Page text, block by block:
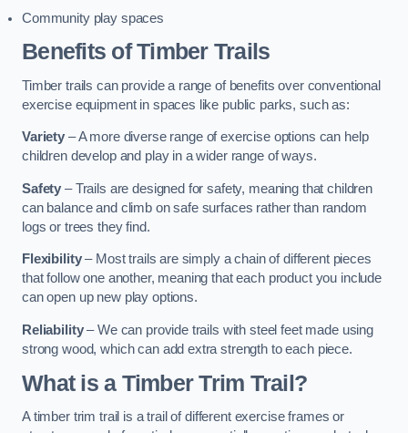
Community play spaces
Benefits of Timber Trails
Timber trails can provide a range of benefits over conventional
exercise equipment in spaces like public parks, such as:
Variety – A more diverse range of exercise options can help
children develop and play in a wider range of ways.
Safety – Trails are designed for safety, meaning that children
can balance and climb on safe surfaces rather than random
logs or trees they find.
Flexibility– Most trails are simply a chain of different pieces
that follow one another, meaning that each product you include
can open up new play options.
Reliability– We can provide trails with steel feet made using
strong wood, which can add extra strength to each piece.
What is a Timber Trim Trail?
A timber trim trail is a trail of different exercise frames or